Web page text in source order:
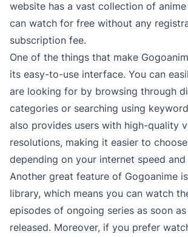
website has a vast collection of
can watch for free without any
subscription fee.
One of the things that make
its easy-to-use interface. You can
are looking for by browsing through
categories or searching using
also provides users with high-quality
resolutions, making it easier to
depending on your internet speed and
Another great feature of Gogoanime
library, which means you can watch
episodes of ongoing series as soon
released. Moreover, if you prefer